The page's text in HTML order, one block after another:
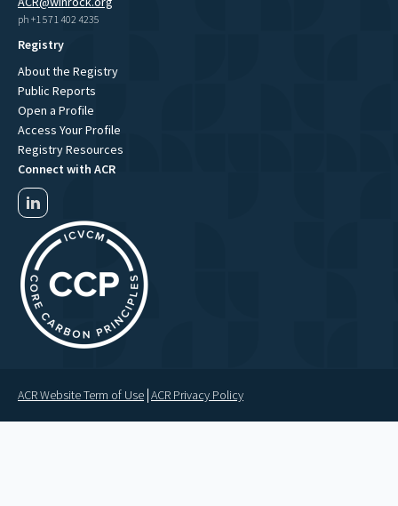
ph +1 571 402 4235
Registry
About the Registry
Public Reports
Open a Profile
Access Your Profile
Registry Resources
Connect with ACR
ACR Website Term of Use ACR Privacy Policy